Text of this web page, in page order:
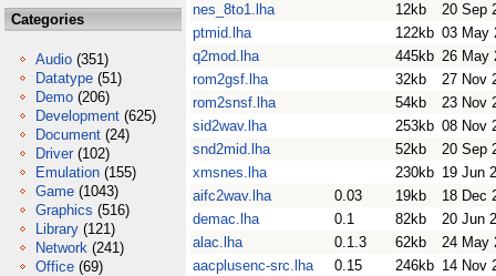
Categories
Audio (351)
Datatype (51)
Demo (206)
Development (625)
Document (24)
Driver (102)
Emulation (155)
Game (1043)
Graphics (516)
Library (121)
Network (241)
Office (69)
nes_8to1.lha
12kb
20 Sep
ptmid.lha
122kb 03 May
q2mod.lha
445kb 26 May
rom2gsf.lha
32kb
27 Nov
rom2snsf.lha
54kb
23 Nov
sid2wav.lha
253kb 08 Nov
snd2mid.lha
52kb
20 Sep
xmsnes.lha
230kb 19 Jun
aifc2wav.lha
0.03 19kb
18 Dec
demac.lha
0.1 82kb
20 Jun
alac.lha
0.1.3 62kb
24 May
aacplusenc-src.lha
0.15 246kb 14 Nov